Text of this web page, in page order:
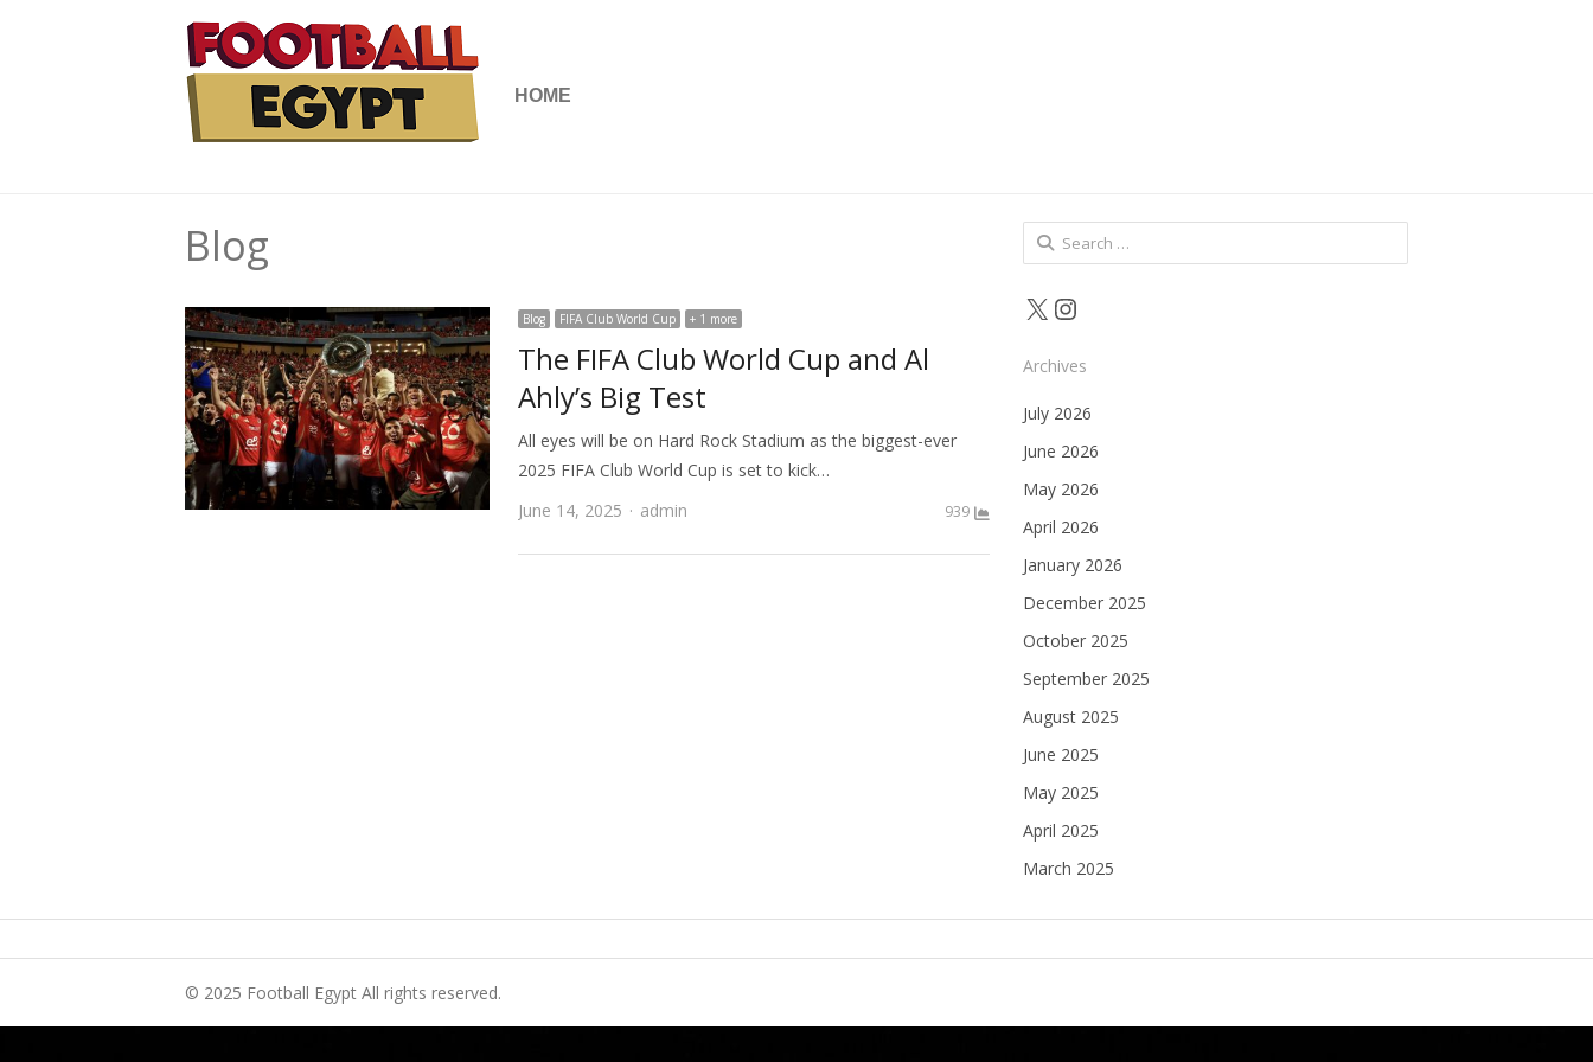
HOME
Blog
Blog FIFA Club World Cup + 1 more
The FIFA Club World Cup and Al
Ahly’s Big Test
All eyes will be on Hard Rock Stadium as the biggest-ever
2025 FIFA Club World Cup is set to kick…
June 14, 2025
Author
admin 939
Search
for:
X Instagram
Archives
July 2026
June 2026
May 2026
April 2026
January 2026
December 2025
October 2025
September 2025
August 2025
June 2025
May 2025
April 2025
March 2025
© 2025 Football Egypt All rights reserved.